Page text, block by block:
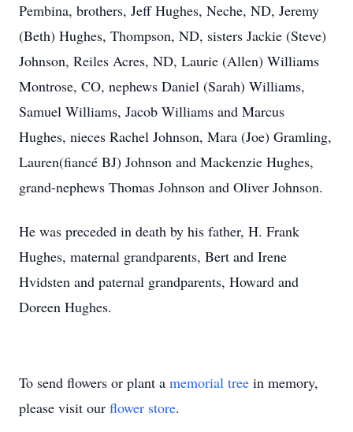
Pembina, brothers, Jeff Hughes, Neche, ND, Jeremy
(Beth) Hughes, Thompson, ND, sisters Jackie (Steve)
Johnson, Reiles Acres, ND, Laurie (Allen) Williams
Montrose, CO, nephews Daniel (Sarah) Williams,
Samuel Williams, Jacob Williams and Marcus
Hughes, nieces Rachel Johnson, Mara (Joe) Gramling,
Lauren(fiancé BJ) Johnson and Mackenzie Hughes,
grand-nephews Thomas Johnson and Oliver Johnson.
He was preceded in death by his father, H. Frank
Hughes, maternal grandparents, Bert and Irene
Hvidsten and paternal grandparents, Howard and
Doreen Hughes.
To send flowers or plant a memorial tree in memory,
please visit our flower store.